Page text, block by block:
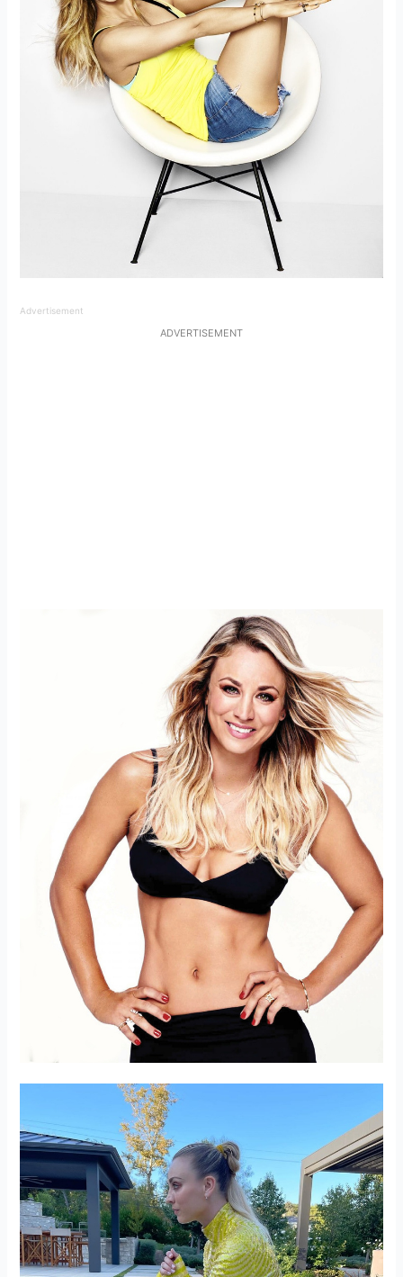
Advertisement
ADVERTISEMENT